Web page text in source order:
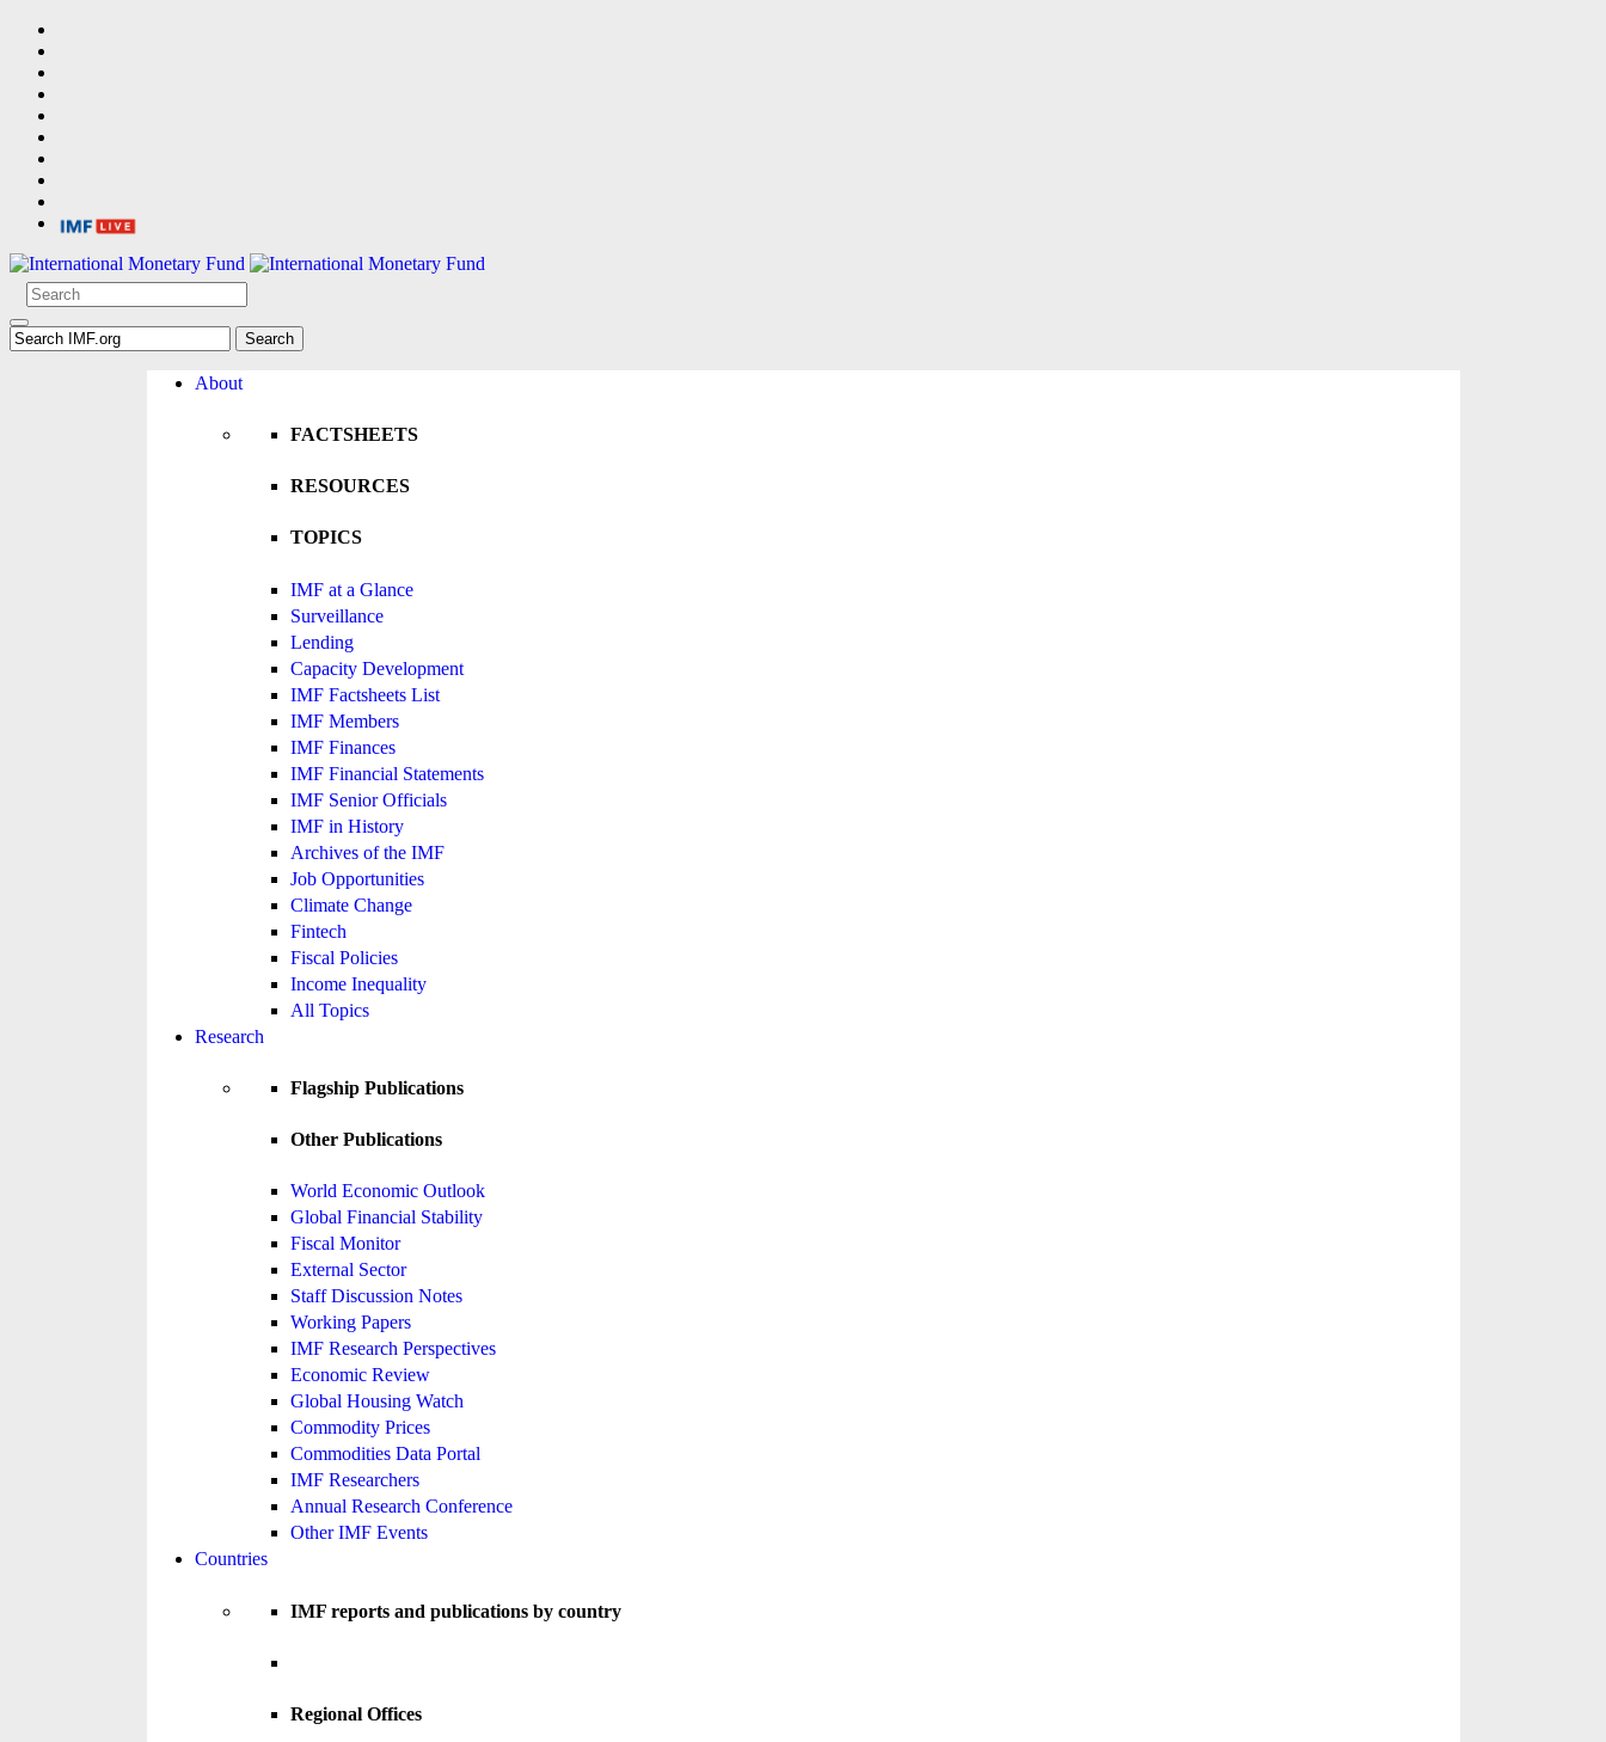
About
FACTSHEETS
RESOURCES
TOPICS
IMF at a Glance
Surveillance
Lending
Capacity Development
IMF Factsheets List
IMF Members
IMF Finances
IMF Financial Statements
IMF Senior Officials
IMF in History
Archives of the IMF
Job Opportunities
Climate Change
Fintech
Fiscal Policies
Income Inequality
All Topics
Research
Flagship Publications
Other Publications
World Economic Outlook
Global Financial Stability
Fiscal Monitor
External Sector
Staff Discussion Notes
Working Papers
IMF Research Perspectives
Economic Review
Global Housing Watch
Commodity Prices
Commodities Data Portal
IMF Researchers
Annual Research Conference
Other IMF Events
Countries
IMF reports and publications by country
Regional Offices